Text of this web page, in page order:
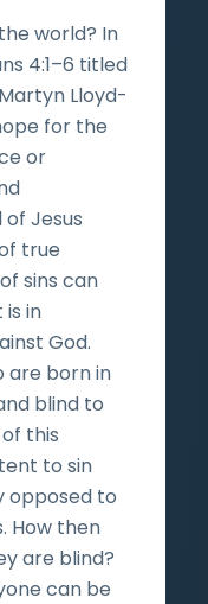
world? In
4:1–6 titled
Lloyd-
for the
or
Jesus
true
sins can
in
God.
are born in
blind to
this
to sin
opposed to
How then
are blind?
can be